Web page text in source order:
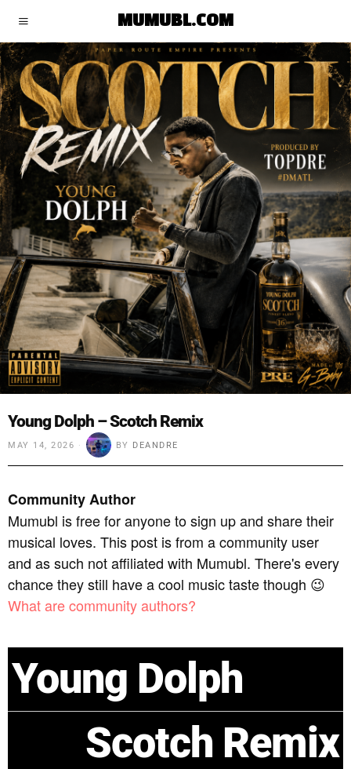
MUMUBL.COM
Young Dolph – Scotch Remix
MAY 14, 2026 BY DEANDRE
Community Author
Mumubl is free for anyone to sign up and share their
musical loves. This post is from a community user
and as such not affiliated with Mumubl. There's every
chance they still have a cool music taste though 😉
What are community authors?
Young Dolph
Scotch Remix